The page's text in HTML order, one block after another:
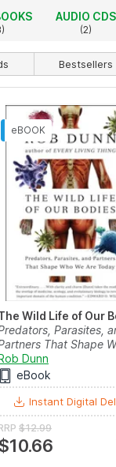
AUDIO CDS
(2)
Bestsellers
Wild Life of Our
Parasites,
That Shape
Dunn
eBook
Instant Digital
$12.99